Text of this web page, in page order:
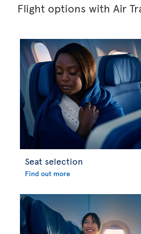
Flight options with Air
Seat selection
Find out more